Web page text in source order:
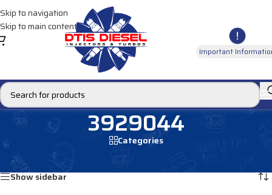
Skip to navigation
Skip to main content
Important
3929044
Categories
Products tagged “3929044”
Show sidebar